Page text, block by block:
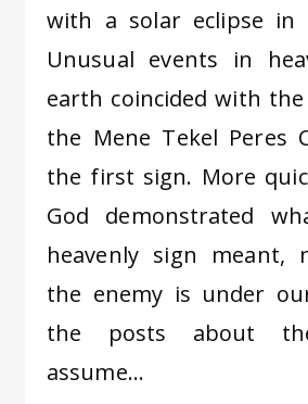
with a solar eclipse in
Unusual events in
earth coincided with
the Mene Tekel Peres
the first sign. More
God demonstrated
heavenly sign meant,
the enemy is under
the posts about
assume…